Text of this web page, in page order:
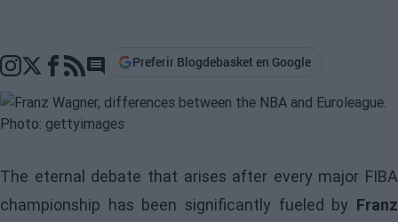
Go to comments section
Preferir Blogdebasket en Google
The eternal debate that arises after every major FIBA
championship has been significantly fueled by Franz